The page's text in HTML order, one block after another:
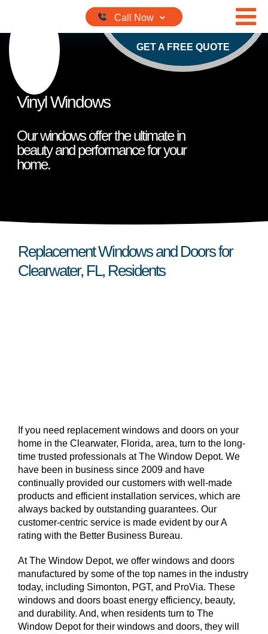
GET A FREE QUOTE
Vinyl Windows
Our windows offer the ultimate in
beauty and performance for your
home.
Replacement Windows and Doors for
Clearwater, FL, Residents
If you need replacement windows and doors on your
home in the Clearwater, Florida, area, turn to the long-
time trusted professionals at The Window Depot. We
have been in business since 2009 and have
continually provided our customers with well-made
products and efficient installation services, which are
always backed by outstanding guarantees. Our
customer-centric service is made evident by our A
rating with the Better Business Bureau.
At The Window Depot, we offer windows and doors
manufactured by some of the top names in the industry
today, including Simonton, PGT, and ProVia. These
windows and doors boast energy efficiency, beauty,
and durability. And, when residents turn to The
Window Depot for their windows and doors, they will